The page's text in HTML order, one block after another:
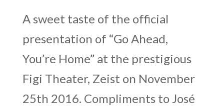
A sweet taste of the official
presentation of “Go Ahead,
You’re Home” at the prestigious
Figi Theater, Zeist on November
25th 2016. Compliments to José